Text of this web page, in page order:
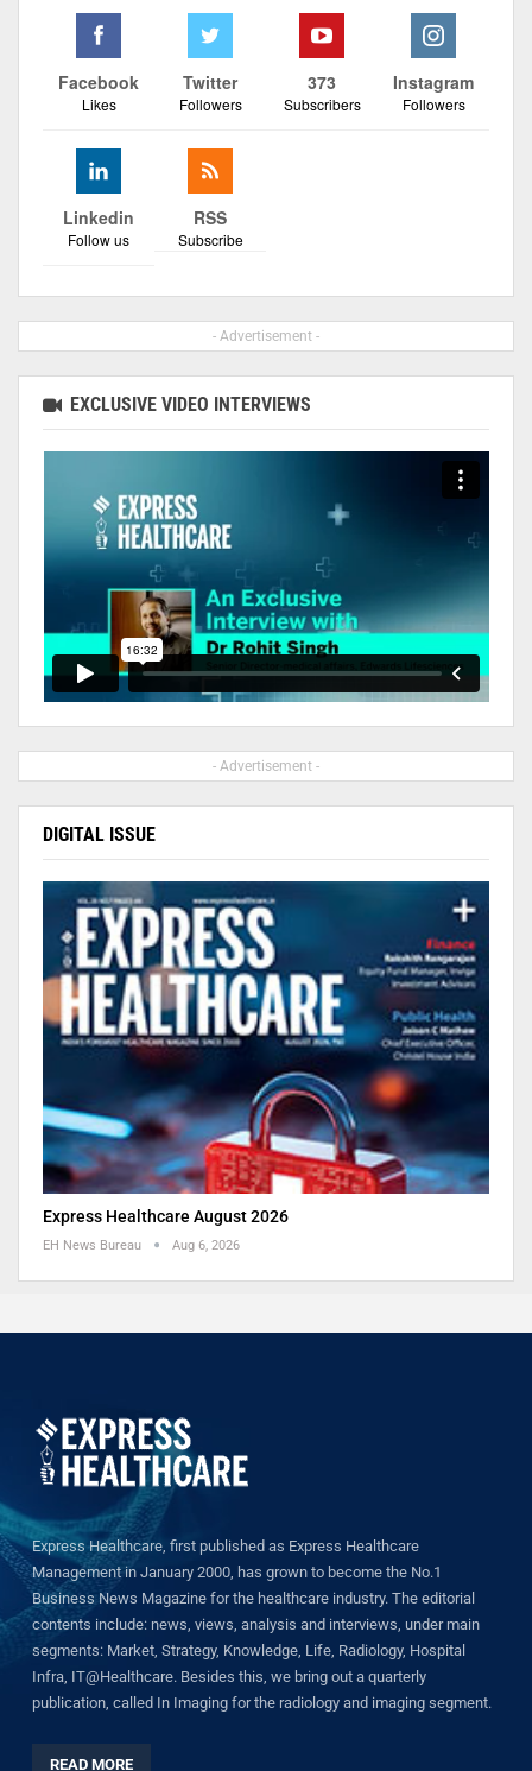
Facebook
Likes
Twitter
Followers
373
Subscribers
Instagram
Followers
Linkedin
Follow us
RSS
Subscribe
- Advertisement -
EXCLUSIVE VIDEO INTERVIEWS
- Advertisement -
DIGITAL ISSUE
Express Healthcare August 2026
EH News Bureau Aug 6, 2026
Express Healthcare, first published as Express Healthcare
Management in January 2000, has grown to become the No.1
Business News Magazine for the healthcare industry. The editorial
contents include: news, views, analysis and interviews, under main
segments: Market, Strategy, Knowledge, Life, Radiology, Hospital
Infra, IT@Healthcare. Besides this, we bring out a quarterly
publication, called In Imaging for the radiology and imaging segment.
READ MORE